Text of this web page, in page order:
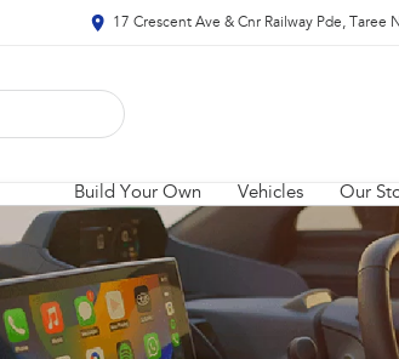
17 Crescent Ave & Cnr Railway Pde, Taree
Build Your Own Vehicles Our